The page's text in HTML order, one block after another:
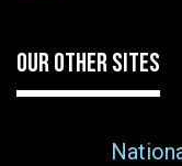
OUR OTHER SITES